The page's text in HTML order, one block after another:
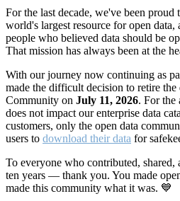
For the last decade, we've been proud
world's largest resource for open
people who believed data should be
That mission has always been at the
With our journey now continuing as
made the difficult decision to retire
Community on July 11, 2026. For the
does not impact our enterprise data
customers, only the open data
users to download their data for
To everyone who contributed,
ten years — thank you. You made
made this community what it was. 💙